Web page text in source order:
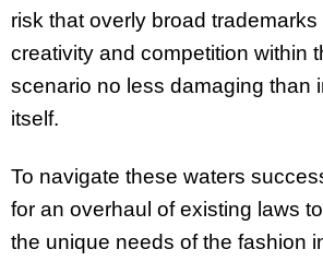
risk that overly broad trademarks
creativity and competition within
scenario no less damaging than
itself.
To navigate these waters
for an overhaul of existing laws
the unique needs of the fashion